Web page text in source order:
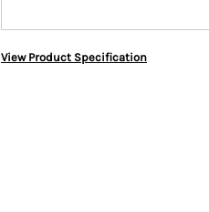
View Product Specification